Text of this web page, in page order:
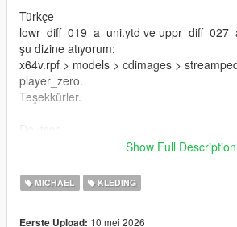
Türkçe
lowr_diff_019_a_uni.ytd ve
şu dizine atıyorum:
x64v.rpf > models > cdimages >
player_zero.
Teşekkürler.
Ich lege die Dateien
x64v.rpf > models > cdimages >
player_zero.
Show Full Description
MICHAEL KLEDING
Eerste Upload: 10 mei 2026